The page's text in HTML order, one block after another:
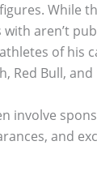
While
aren’t
of his
Red Bull, and
involve
and